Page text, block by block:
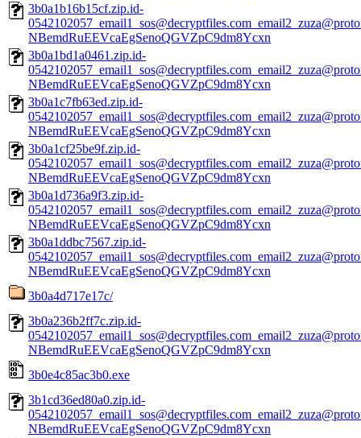
3b0a1b16b15cf.zip.id-
NBemdRuEEVcaEgSenoQGVZpC9dm8Ycxn
3b0a1bd1a0461.zip.id-
NBemdRuEEVcaEgSenoQGVZpC9dm8Ycxn
3b0a1c7fb63ed.zip.id-
NBemdRuEEVcaEgSenoQGVZpC9dm8Ycxn
3b0a1cf25be9f.zip.id-
NBemdRuEEVcaEgSenoQGVZpC9dm8Ycxn
3b0a1d736a9f3.zip.id-
NBemdRuEEVcaEgSenoQGVZpC9dm8Ycxn
3b0a1ddbc7567.zip.id-
NBemdRuEEVcaEgSenoQGVZpC9dm8Ycxn
3b0a4d717e17c/
3b0a236b2ff7c.zip.id-
NBemdRuEEVcaEgSenoQGVZpC9dm8Ycxn
3b0e4c85ac3b0.exe
3b1cd36ed80a0.zip.id-
NBemdRuEEVcaEgSenoQGVZpC9dm8Ycxn